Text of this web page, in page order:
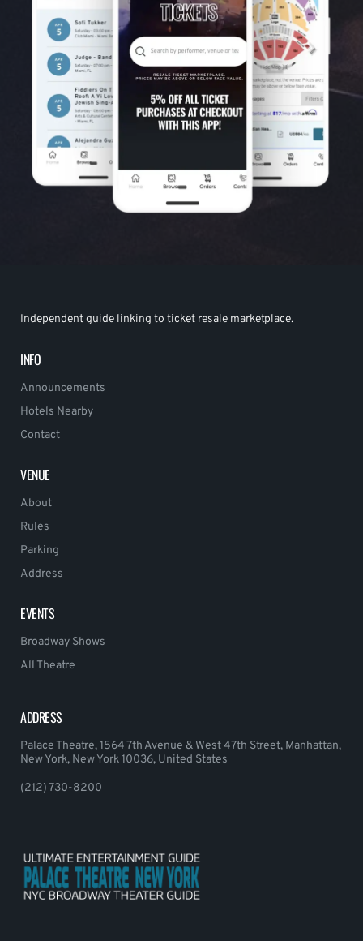
Independent guide linking to ticket resale marketplace.
INFO
Announcements
Hotels Nearby
Contact
VENUE
About
Rules
Parking
Address
EVENTS
Broadway Shows
All Theatre
ADDRESS
Palace Theatre, 1564 7th Avenue & West 47th Street, Manhattan,
New York, New York 10036, United States
(212) 730-8200